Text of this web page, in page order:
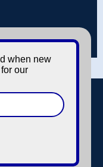
About Us
when new
our